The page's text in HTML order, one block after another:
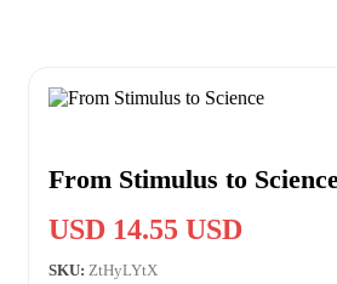
From Stimulus to
USD 14.55 USD
SKU: ZtHyLYtX